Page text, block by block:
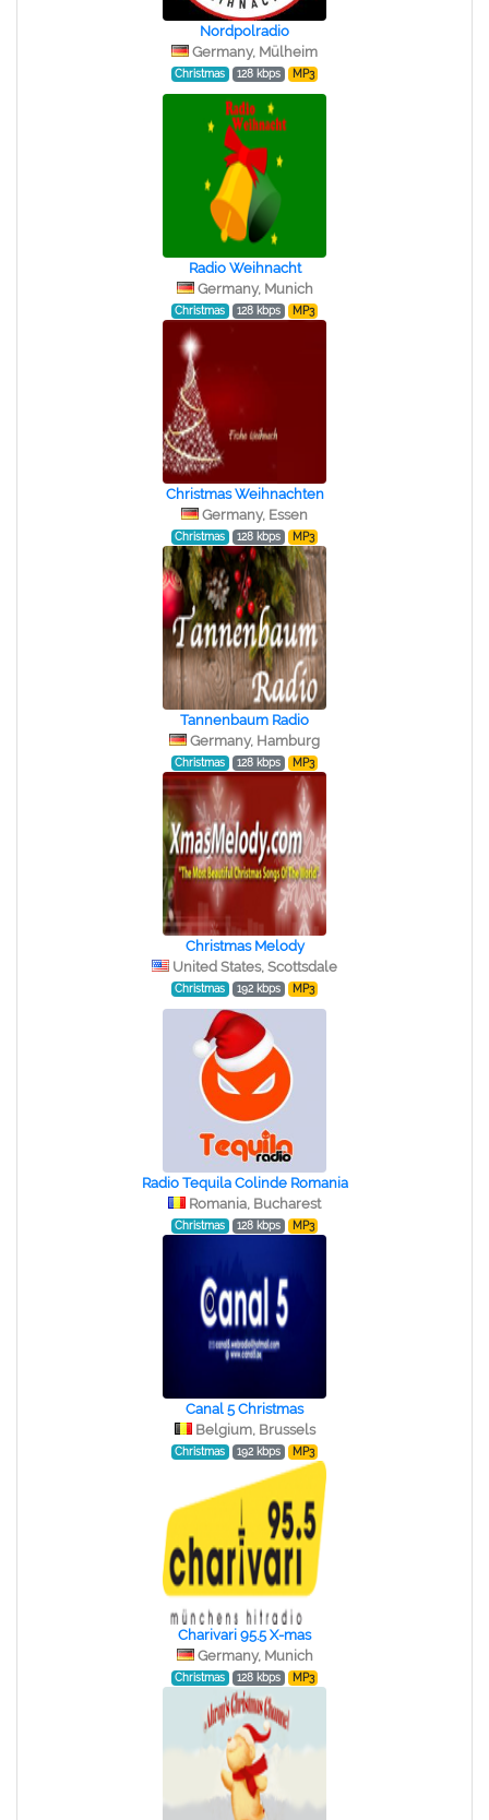
Nordpolradio
Germany, Mülheim
Christmas 128 kbps MP3
Radio Weihnacht
Germany, Munich
Christmas 128 kbps MP3
Christmas Weihnachten
Germany, Essen
Christmas 128 kbps MP3
Tannenbaum Radio
Germany, Hamburg
Christmas 128 kbps MP3
Christmas Melody
United States, Scottsdale
Christmas 192 kbps MP3
Radio Tequila Colinde Romania
Romania, Bucharest
Christmas 128 kbps MP3
Canal 5 Christmas
Belgium, Brussels
Christmas 192 kbps MP3
Charivari 95.5 X-mas
Germany, Munich
Christmas 128 kbps MP3